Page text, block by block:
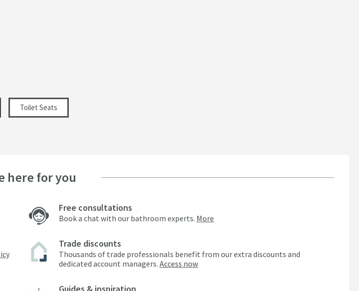
Toilet Seats
here for you
Free consultations
Book a chat with our bathroom experts. More
Trade discounts
Thousands of trade professionals benefit from our extra discounts and
dedicated account managers. Access now